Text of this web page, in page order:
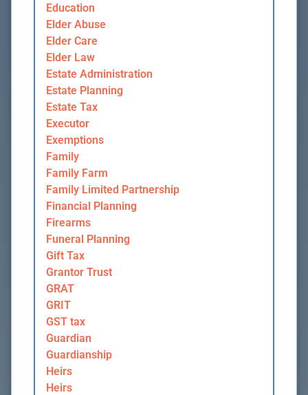
Education
Elder Abuse
Elder Care
Elder Law
Estate Administration
Estate Planning
Estate Tax
Executor
Exemptions
Family
Family Farm
Family Limited Partnership
Financial Planning
Firearms
Funeral Planning
Gift Tax
Grantor Trust
GRAT
GRIT
GST tax
Guardian
Guardianship
Heirs
Heirs